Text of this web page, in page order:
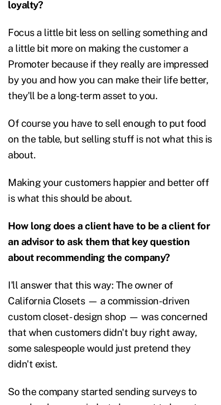
loyalty?
Focus a little bit less on selling something and
a little bit more on making the customer a
Promoter because if they really are impressed
by you and how you can make their life better,
they'll be a long-term asset to you.
Of course you have to sell enough to put food
on the table, but selling stuff is not what this is
about.
Making your customers happier and better off
is what this should be about.
How long does a client have to be a client for
an advisor to ask them that key question
about recommending the company?
I'll answer that this way: The owner of
California Closets — a commission-driven
custom closet- design shop — was concerned
that when customers didn't buy right away,
some salespeople would just pretend they
didn't exist.
So the company started sending surveys to